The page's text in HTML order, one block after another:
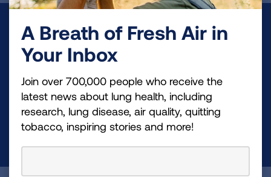
Make a Donation
Your tax-deductible donation funds lung disease
health education, and more.
DONATE NOW
A Breath of Fresh Air in
Your Inbox
Join over 700,000 people who receive the
latest news about lung health, including
research, lung disease, air quality, quitting
tobacco, inspiring stories and more!